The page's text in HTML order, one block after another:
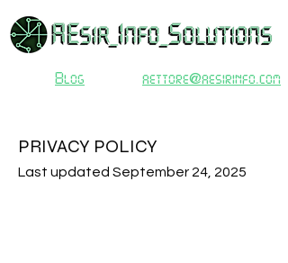
aettore@aesirinfo.com
Blog
PRIVACY POLICY
Last updated September 24, 2025